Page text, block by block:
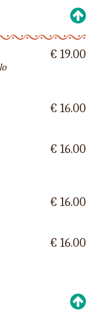
€ 19.00
€ 16.00
€ 16.00
€ 16.00
€ 16.00